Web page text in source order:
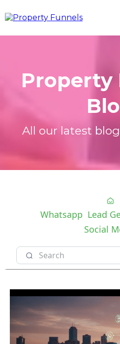
Property
All our latest
Whatsapp Lead
Social